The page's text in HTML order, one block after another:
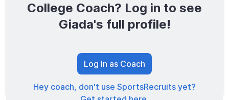
0/1600
TOTAL SCORE
College Coach? Log in to see
Giada's full profile!
Log In as Coach
Hey coach, don't use SportsRecruits yet?